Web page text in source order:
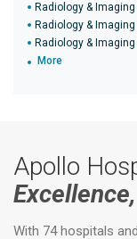
Radiology &
Radiology &
Radiology &
More
Apollo
With 74 hospitals